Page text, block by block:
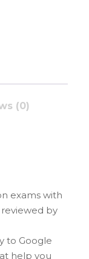
(0)
exams with
by
to Google
help you